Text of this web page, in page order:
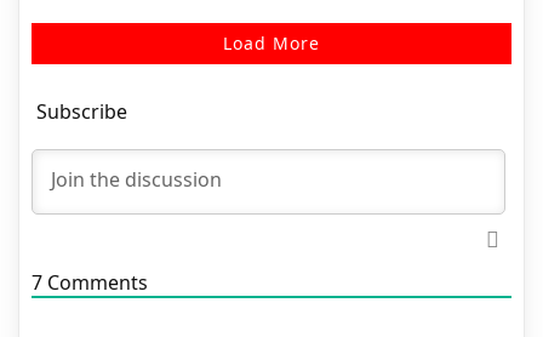
Load More
Subscribe
7 Comments